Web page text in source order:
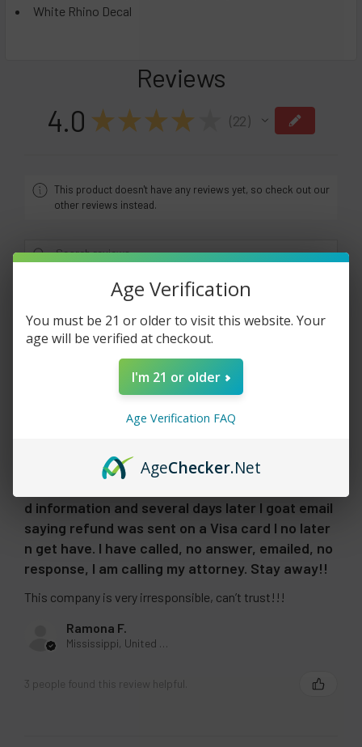
White Rhino Decal
Reviews
4.0 ★ ★ ★ ★ 22
22
This product doesn't have any reviews yet, so check out our
other reviews instead.
Showing 1 - 6 of 22 reviews. Sort By:
1 month ago
Do not ever use this company. I placed an order
going on 90 days. Never got products. I called
with no response. Finally I demanded refund
, account now. I was told I had to send new
d information and several days later I goat email
saying refund was sent on a Visa card I no later
n get have. I have called, no answer, emailed, no
response, I am calling my attorney. Stay away!!
This company is very irresponsible, can’t trust!!!
Ramona F.
Mississippi, United States
3 people found this review helpful.
Age Verification
You must be 21 or older to visit this website. Your
age will be verified at checkout.
I'm 21 or older
Age Verification FAQ
AgeChecker.Net